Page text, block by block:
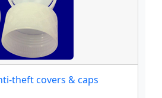
theft covers & caps